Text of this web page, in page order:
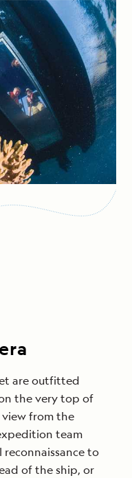
are outfitted
the very top of
view from the
team
reconnaissance to
of the ship, or